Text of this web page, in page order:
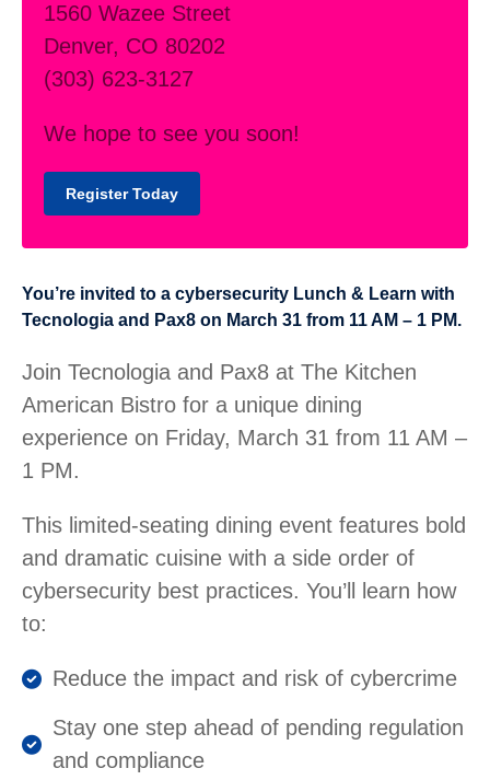
1560 Wazee Street
Denver, CO 80202
(303) 623-3127
We hope to see you soon!
Register Today
You’re invited to a cybersecurity Lunch & Learn with
Tecnologia and Pax8 on March 31 from 11 AM – 1 PM.
Join Tecnologia and Pax8 at The Kitchen
American Bistro for a unique dining
experience on Friday, March 31 from 11 AM –
1 PM.
This limited-seating dining event features bold
and dramatic cuisine with a side order of
cybersecurity best practices. You’ll learn how
to:
Reduce the impact and risk of cybercrime
Stay one step ahead of pending regulation
and compliance